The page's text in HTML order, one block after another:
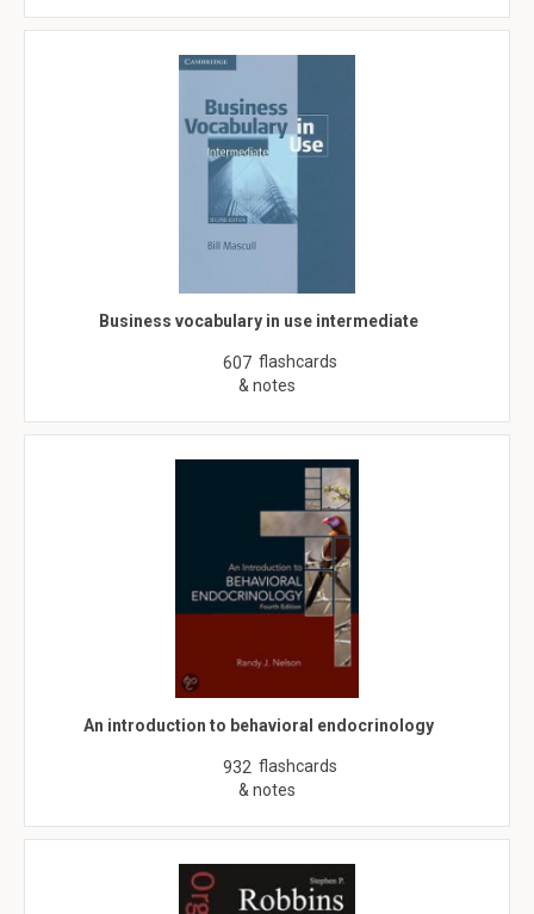
Business vocabulary in use intermediate
607 flashcards
& notes
An introduction to behavioral endocrinology
932 flashcards
& notes